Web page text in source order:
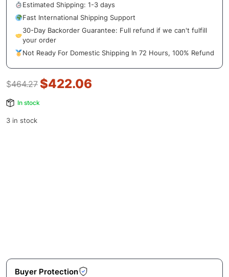
Estimated Shipping: 1-3 days
Fast International Shipping Support
30-Day Backorder Guarantee: Full refund if we can't fulfill
your order
Not Ready For Domestic Shipping In 72 Hours, 100% Refund
$464.27 $422.06
In stock
3 in stock
Buyer Protection